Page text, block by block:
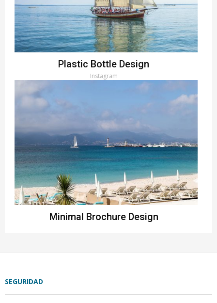
Plastic Bottle Design
Instagram
Minimal Brochure Design
SEGURIDAD